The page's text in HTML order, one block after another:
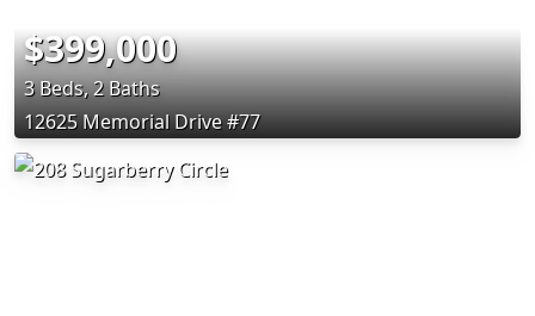
$399,000
3 Beds, 2 Baths
12625 Memorial Drive #77